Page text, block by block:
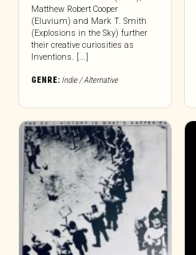
Matthew Robert Cooper
(Eluvium) and Mark T. Smith
(Explosions in the Sky) further
their creative curiosities as
Inventions. [...]
GENRE: Indie / Alternative